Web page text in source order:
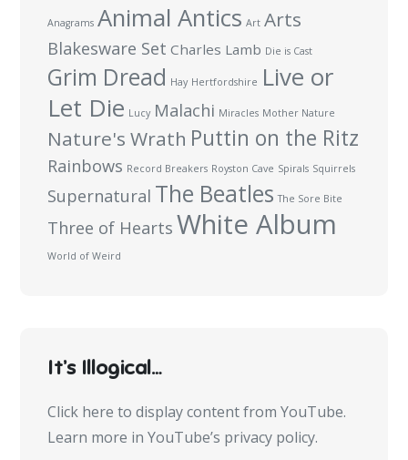
Anagrams Animal Antics Art Arts
Blakesware Set Charles Lamb Die is Cast
Grim Dread Hay Hertfordshire Live or
Let Die Lucy Malachi Miracles Mother Nature
Nature's Wrath Puttin on the Ritz
Rainbows Record Breakers Royston Cave Spirals Squirrels
Supernatural The Beatles The Sore Bite
Three of Hearts White Album
World of Weird
It’s Illogical…
Display
content
Click here to display content from YouTube.
Learn more inYouTube’s privacy policy.